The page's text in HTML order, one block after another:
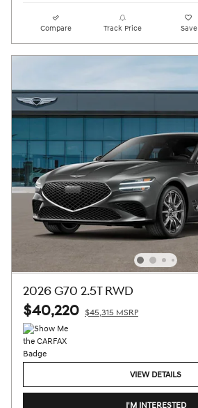
Compare Track Price Save
2026 G70 2.5T RWD
$40,220 $45,315 MSRP
VIEW DETAILS
I'M INTERESTED